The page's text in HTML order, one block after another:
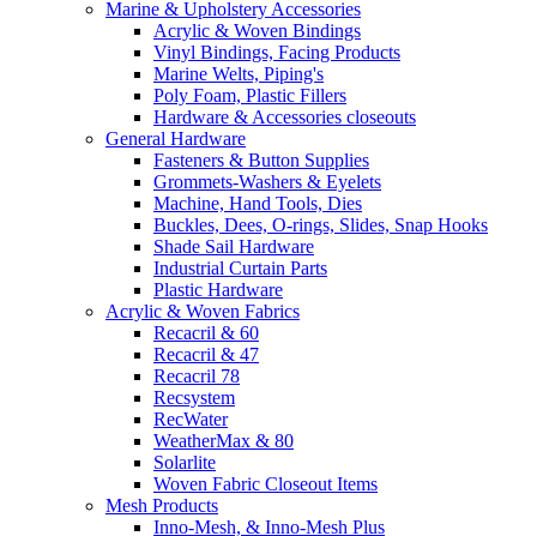
Marine & Upholstery Accessories
Acrylic & Woven Bindings
Vinyl Bindings, Facing Products
Marine Welts, Piping's
Poly Foam, Plastic Fillers
Hardware & Accessories closeouts
General Hardware
Fasteners & Button Supplies
Grommets-Washers & Eyelets
Machine, Hand Tools, Dies
Buckles, Dees, O-rings, Slides, Snap Hooks
Shade Sail Hardware
Industrial Curtain Parts
Plastic Hardware
Acrylic & Woven Fabrics
Recacril & 60
Recacril & 47
Recacril 78
Recsystem
RecWater
WeatherMax & 80
Solarlite
Woven Fabric Closeout Items
Mesh Products
Inno-Mesh, & Inno-Mesh Plus